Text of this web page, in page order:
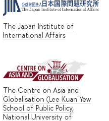
The Japan Institute of
International Affairs
The Centre on Asia and
Globalisation (Lee Kuan Yew
School of Public Policy,
National University of